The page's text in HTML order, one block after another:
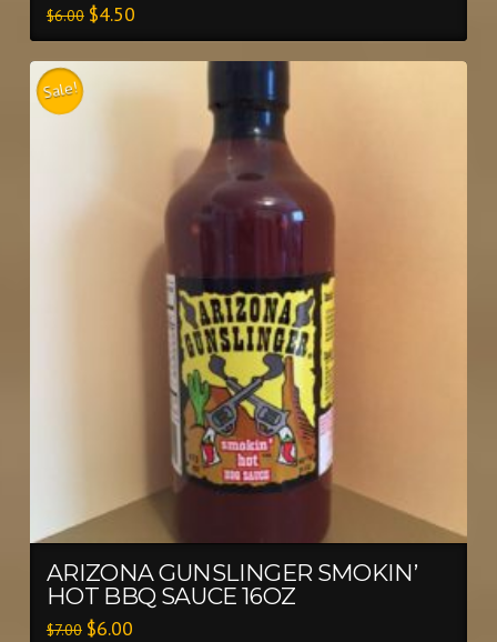
$6.00 $4.50
Sale!
ARIZONA GUNSLINGER SMOKIN’
HOT BBQ SAUCE 16OZ
$7.00 $6.00